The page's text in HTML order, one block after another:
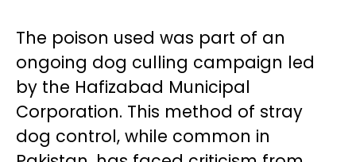
The poison used was part of an
ongoing dog culling campaign led
by the Hafizabad Municipal
Corporation. This method of stray
dog control, while common in